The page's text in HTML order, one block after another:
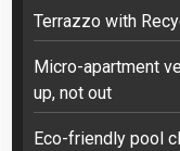
Terrazzo with
Micro-apartment
up, not out
Eco-friendly pool